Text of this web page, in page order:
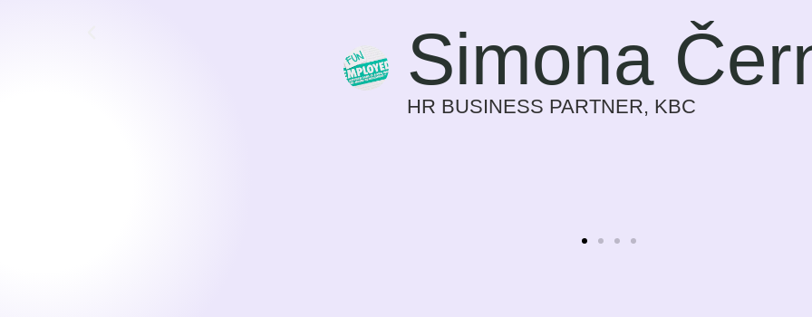
motivating, I can feel my progress on myself every time we meet. Previously
a duty, or a need for my work. Now it is a time I look
Sylvie